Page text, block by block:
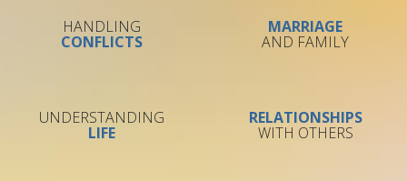
HANDLING
CONFLICTS
MARRIAGE
AND FAMILY
UNDERSTANDING
LIFE
RELATIONSHIPS
WITH OTHERS